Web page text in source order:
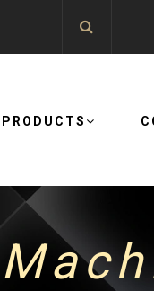
PRODUCTS